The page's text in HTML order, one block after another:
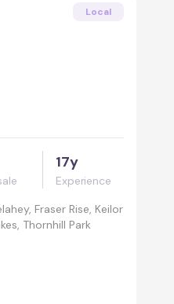
Local
17y
Experience
Fraser Rise, Keilor
Thornhill Park